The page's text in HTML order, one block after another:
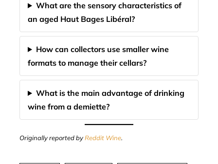
What are the sensory characteristics of
an aged Haut Bages Libéral?
How can collectors use smaller wine
formats to manage their cellars?
What is the main advantage of drinking
wine from a demiette?
Originally reported byReddit Wine.